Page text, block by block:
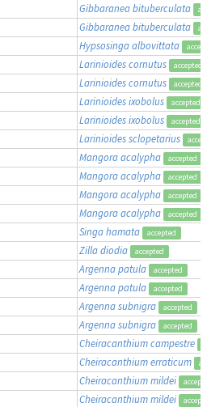
Gibbaranea bituberculata
Gibbaranea bituberculata
Hypsosinga albovittata
Larinioides cornutus accepted
Larinioides cornutus accepted
Larinioides ixobolus accepted
Larinioides ixobolus accepted
Larinioides sclopetarius
Mangora acalypha accepted
Mangora acalypha accepted
Mangora acalypha accepted
Mangora acalypha accepted
Singa hamata accepted
Zilla diodia accepted
Argenna patula accepted
Argenna patula accepted
Argenna subnigra accepted
Argenna subnigra accepted
Cheiracanthium campestre
Cheiracanthium erraticum
Cheiracanthium mildei
Cheiracanthium mildei